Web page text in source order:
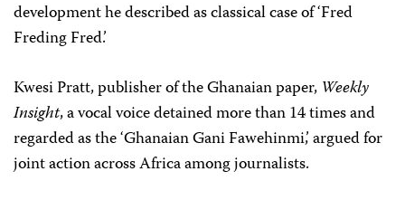
development he described as classical case of ‘Fred
Freding Fred.’
Kwesi Pratt, publisher of the Ghanaian paper, Weekly
Insight, a vocal voice detained more than 14 times and
regarded as the ‘Ghanaian Gani Fawehinmi,’ argued for
joint action across Africa among journalists.